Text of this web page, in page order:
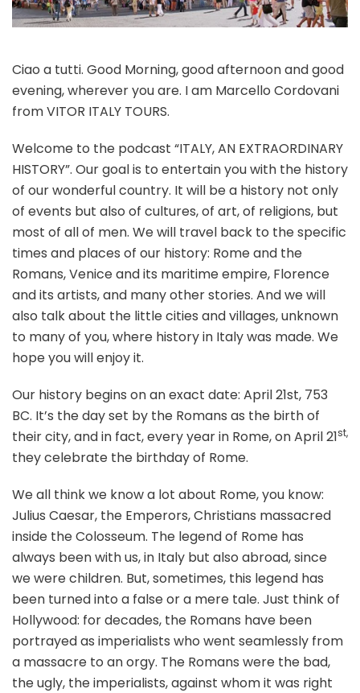
Ciao a tutti. Good Morning, good afternoon and good
evening, wherever you are. I am Marcello Cordovani
from VITOR ITALY TOURS.
Welcome to the podcast “ITALY, AN EXTRAORDINARY
HISTORY”. Our goal is to entertain you with the history
of our wonderful country. It will be a history not only
of events but also of cultures, of art, of religions, but
most of all of men. We will travel back to the specific
times and places of our history: Rome and the
Romans, Venice and its maritime empire, Florence
and its artists, and many other stories. And we will
also talk about the little cities and villages, unknown
to many of you, where history in Italy was made. We
hope you will enjoy it.
Our history begins on an exact date: April 21st, 753
BC. It’s the day set by the Romans as the birth of
their city, and in fact, every year in Rome, on April 21st,
they celebrate the birthday of Rome.
We all think we know a lot about Rome, you know:
Julius Caesar, the Emperors, Christians massacred
inside the Colosseum. The legend of Rome has
always been with us, in Italy but also abroad, since
we were children. But, sometimes, this legend has
been turned into a false or a mere tale. Just think of
Hollywood: for decades, the Romans have been
portrayed as imperialists who went seamlessly from
a massacre to an orgy. The Romans were the bad,
the ugly, the imperialists, against whom it was right